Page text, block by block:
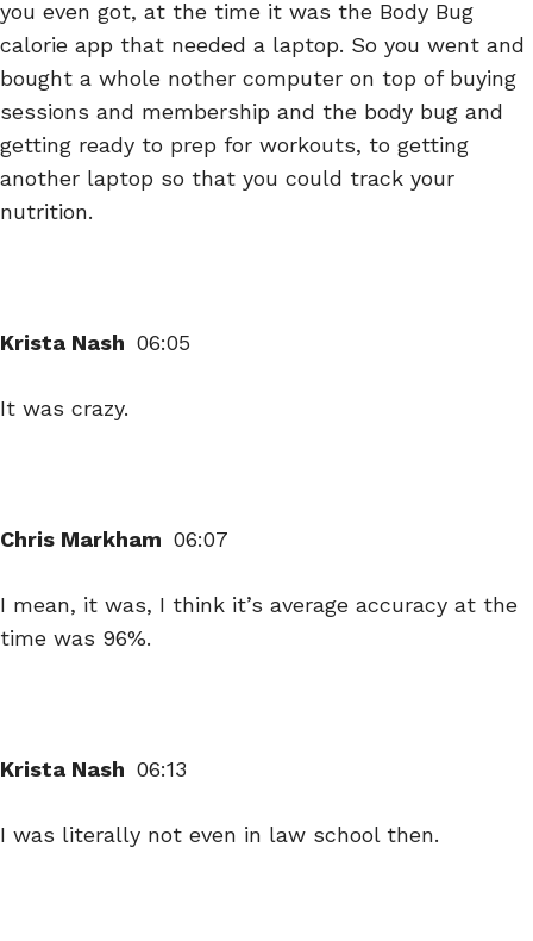
you even got, at the time it was the Body Bug
calorie app that needed a laptop. So you went and
bought a whole nother computer on top of buying
sessions and membership and the body bug and
getting ready to prep for workouts, to getting
another laptop so that you could track your
nutrition.
Krista Nash 06:05
It was crazy.
Chris Markham 06:07
I mean, it was, I think it’s average accuracy at the
time was 96%.
Krista Nash 06:13
I was literally not even in law school then.